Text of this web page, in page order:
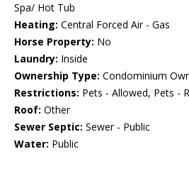
Spa/ Hot Tub
Heating: Central Forced Air - Gas
Horse Property: No
Laundry: Inside
Ownership Type: Condominium
Restrictions: Pets - Allowed, Pets -
Roof: Other
Sewer Septic: Sewer - Public
Water: Public